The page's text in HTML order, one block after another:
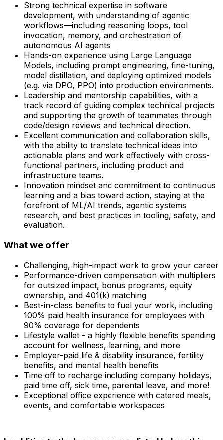
Strong technical expertise in software
development, with understanding of agentic
workflows—including reasoning loops, tool
invocation, memory, and orchestration of
autonomous AI agents.
Hands-on experience using Large Language
Models, including prompt engineering, fine-tuning,
model distillation, and deploying optimized models
(e.g. via DPO, PPO) into production environments.
Leadership and mentorship capabilities, with a
track record of guiding complex technical projects
and supporting the growth of teammates through
code/design reviews and technical direction.
Excellent communication and collaboration skills,
with the ability to translate technical ideas into
actionable plans and work effectively with cross-
functional partners, including product and
infrastructure teams.
Innovation mindset and commitment to continuous
learning and a bias toward action, staying at the
forefront of ML/AI trends, agentic systems
research, and best practices in tooling, safety, and
evaluation.
What we offer
Challenging, high-impact work to grow your career
Performance-driven compensation with multipliers
for outsized impact, bonus programs, equity
ownership, and 401(k) matching
Best-in-class benefits to fuel your work, including
100% paid health insurance for employees with
90% coverage for dependents
Lifestyle wallet - a highly flexible benefits spending
account for wellness, learning, and more
Employer-paid life & disability insurance, fertility
benefits, and mental health benefits
Time off to recharge including company holidays,
paid time off, sick time, parental leave, and more!
Exceptional office experience with catered meals,
events, and comfortable workspaces